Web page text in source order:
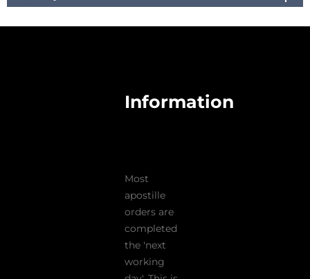
Information
Most
apostille
orders are
completed
the 'next
working